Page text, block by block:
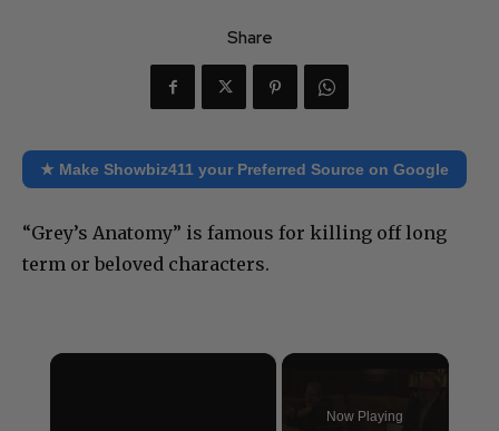
Share
★ Make Showbiz411 your Preferred Source on Google
“Grey’s Anatomy” is famous for killing off long
term or beloved characters.
×
Now Playing